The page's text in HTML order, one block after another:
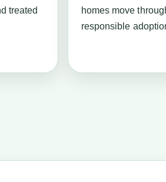
treated
homes move
responsible